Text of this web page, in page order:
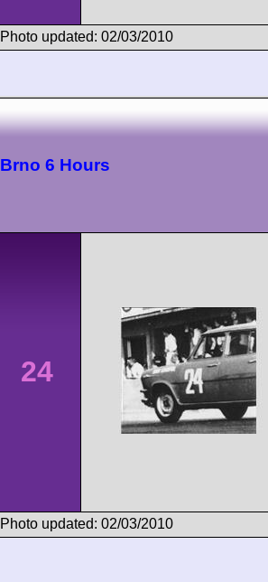
Photo updated: 02/03/2010
Brno 6 Hours
24
Photo updated: 02/03/2010